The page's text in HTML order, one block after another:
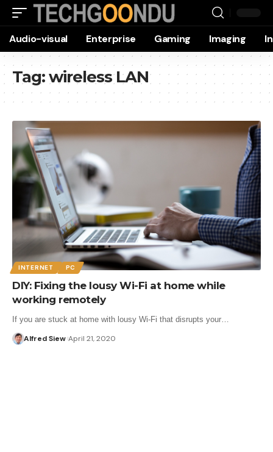
Audio-visual Enterprise Gaming Imaging
Tag:wireless LAN
INTERNET PC
DIY: Fixing the lousy Wi-Fi at home while
working remotely
If you are stuck at home with lousy Wi-Fi that disrupts your…
Alfred Siew April 21, 2020